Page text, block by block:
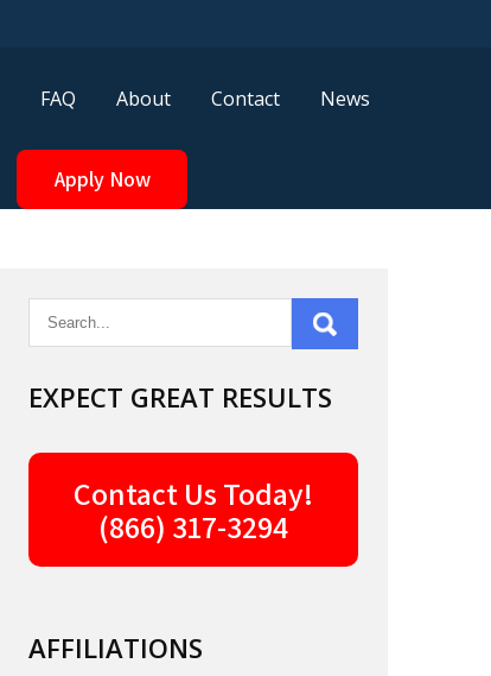
FAQ About Contact News
Apply Now
EXPECT GREAT RESULTS
Contact Us Today!
(866) 317-3294
AFFILIATIONS